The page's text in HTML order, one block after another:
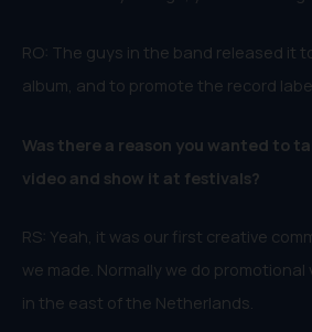
RO: The guys in the band released it
album, and to promote the record
Was there a reason you wanted to
video and show it at festivals?
RS: Yeah, it was our first creative
we made. Normally we do
in the east of the Netherlands.